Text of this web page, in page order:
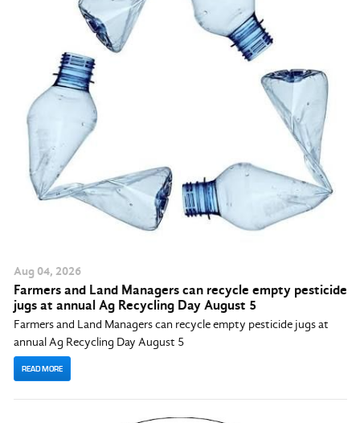
Aug 04, 2026
Farmers and Land Managers can recycle empty pesticide
jugs at annual Ag Recycling Day August 5
Farmers and Land Managers can recycle empty pesticide jugs at
annual Ag Recycling Day August 5
READ MORE